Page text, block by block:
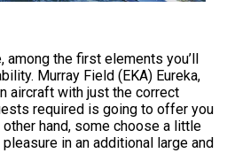
the first elements you’ll
Murray Field (EKA) Eureka,
aircraft with just the correct
required is going to offer you
hand, some choose a little
in an additional large and